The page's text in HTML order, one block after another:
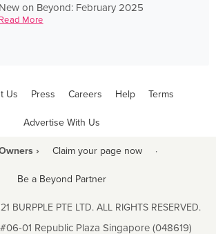
New on Beyond: February 2025
Read More
Us Press Careers Help Terms
Advertise With Us
› Claim your page now ·
Be a Beyond Partner
BURPPLE PTE LTD. ALL RIGHTS RESERVED.
01 Republic Plaza Singapore (048619)